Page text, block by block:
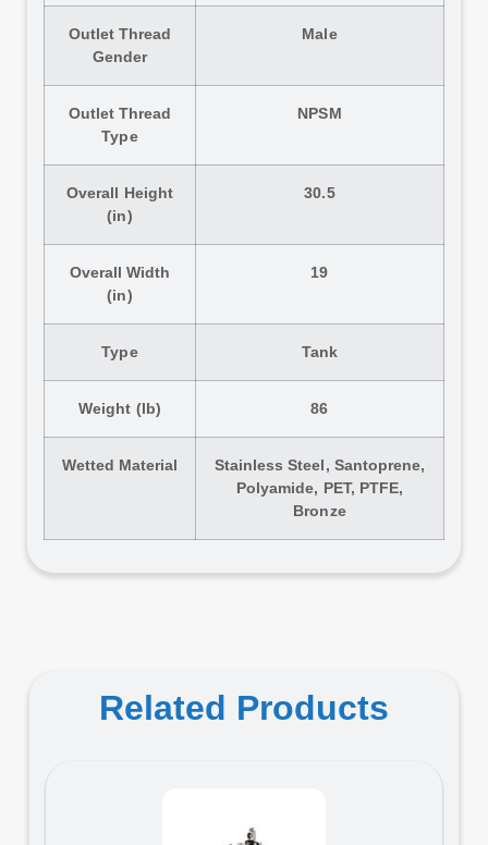
Outlet Thread
Gender
Male
Outlet Thread
Type
NPSM
Overall Height
(in)
30.5
Overall Width
(in)
19
Type Tank
Weight (lb) 86
Wetted Material
Stainless Steel, Santoprene,
Polyamide, PET, PTFE,
Bronze
Related Products